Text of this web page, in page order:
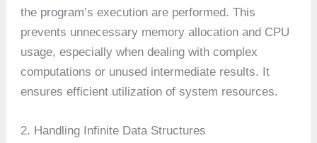
the program’s execution are performed. This
prevents unnecessary memory allocation and CPU
usage, especially when dealing with complex
computations or unused intermediate results. It
ensures efficient utilization of system resources.
2. Handling Infinite Data Structures